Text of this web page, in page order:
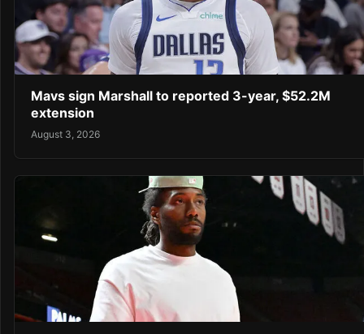
Mavs sign Marshall to reported 3-year, $52.2M
extension
August 3, 2026